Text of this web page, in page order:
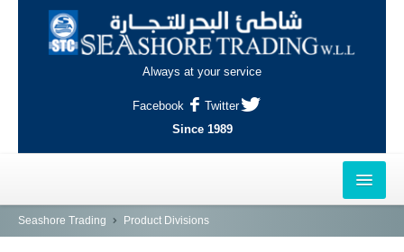
Always at your service
Facebook
Twitter
Since 1989
HOME
Seashore Trading Product Divisions